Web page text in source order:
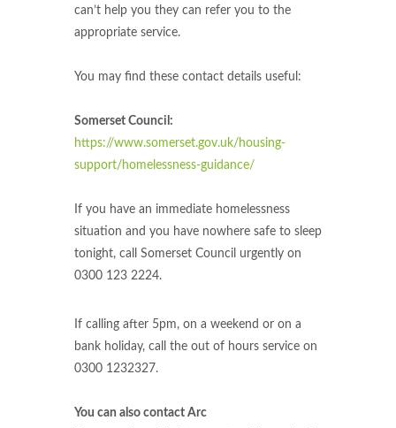
can’t help you they can refer you to the
appropriate service.
You may find these contact details useful:
Somerset Council:
https://www.somerset.gov.uk/housing-
support/homelessness-guidance/
If you have an immediate homelessness
situation and you have nowhere safe to sleep
tonight, call Somerset Council urgently on
0300 123 2224.
If calling after 5pm, on a weekend or on a
bank holiday, call the out of hours service on
0300 1232327.
You can also contact Arc